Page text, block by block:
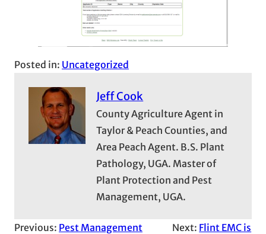
Posted in: Uncategorized
Jeff Cook
County Agriculture Agent in
Taylor & Peach Counties, and
Area Peach Agent. B.S. Plant
Pathology, UGA. Master of
Plant Protection and Pest
Management, UGA.
Previous: Pest Management
Next: Flint EMC is